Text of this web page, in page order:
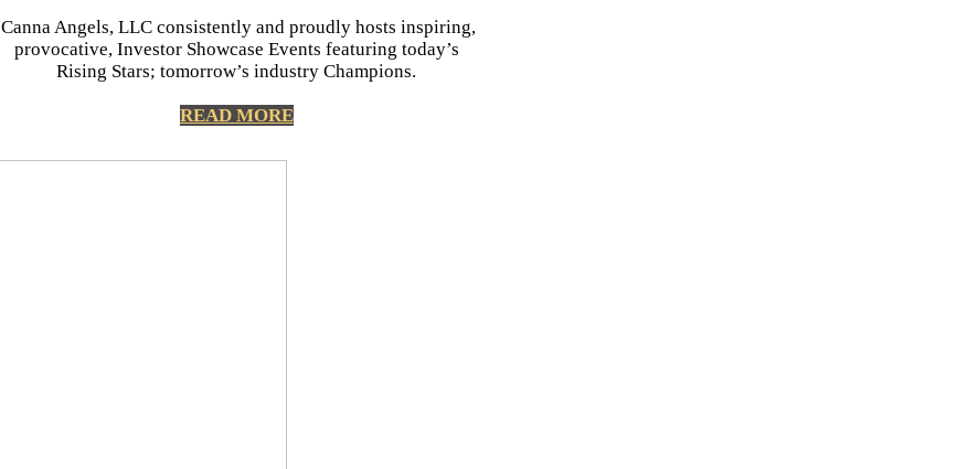
Canna Angels, LLC consistently and proudly hosts inspiring,
provocative, Investor Showcase Events featuring today’s
Rising Stars; tomorrow’s industry Champions.
READ MORE